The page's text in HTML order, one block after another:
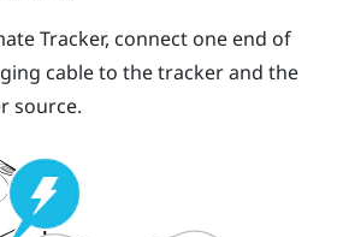
Tracker, connect one end of
cable to the tracker and the
source.